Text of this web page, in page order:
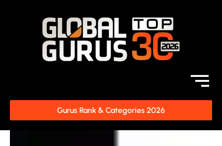
Gurus Rank & Categories 2026